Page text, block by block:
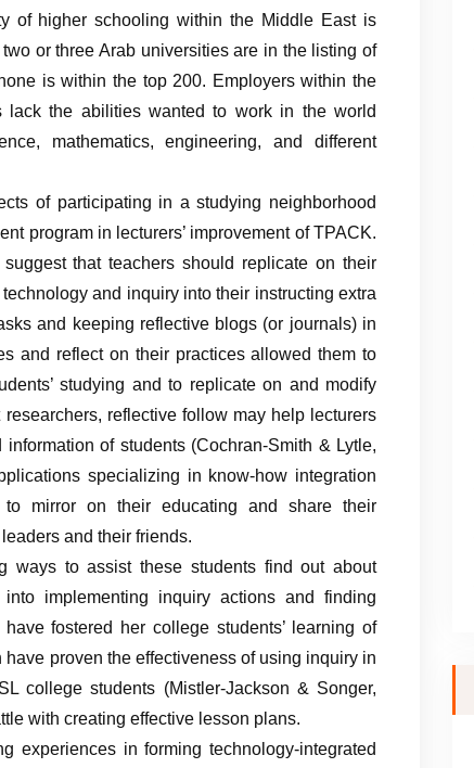
of higher schooling within the Middle East is
or three Arab universities are in the listing of
is within the top 200. Employers within the
lack the abilities wanted to work in the world
mathematics, engineering, and different
of participating in a studying neighborhood
program in lecturers’ improvement of TPACK.
that teachers should replicate on their
and inquiry into their instructing extra
and keeping reflective blogs (or journals) in
and reflect on their practices allowed them to
studying and to replicate on and modify
reflective follow may help lecturers
of students (Cochran-Smith & Lytle,
specializing in know-how integration
to mirror on their educating and share their
and their friends.
ways to assist these students find out about
implementing inquiry actions and finding
fostered her college students’ learning of
proven the effectiveness of using inquiry in
college students (Mistler-Jackson & Songer,
with creating effective lesson plans.
experiences in forming technology-integrated